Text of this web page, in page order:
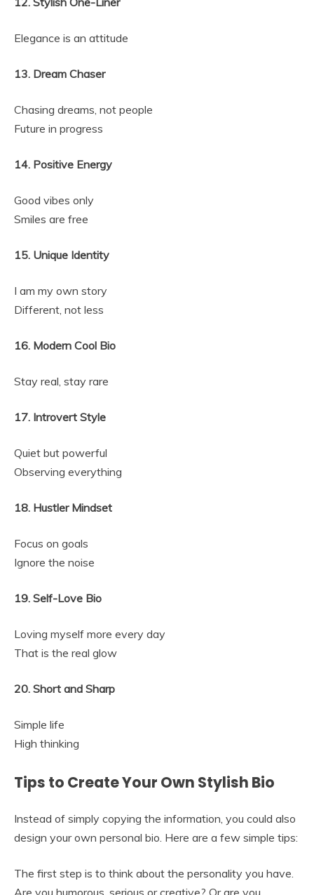
Elegance is an attitude
13. Dream Chaser
Chasing dreams, not people
Future in progress
14. Positive Energy
Good vibes only
Smiles are free
15. Unique Identity
I am my own story
Different, not less
16. Modern Cool Bio
Stay real, stay rare
17. Introvert Style
Quiet but powerful
Observing everything
18. Hustler Mindset
Focus on goals
Ignore the noise
19. Self-Love Bio
Loving myself more every day
That is the real glow
20. Short and Sharp
Simple life
High thinking
Tips to Create Your Own Stylish Bio
Instead of simply copying the information, you could also
design your own personal bio. Here are a few simple tips:
The first step is to think about the personality you have.
Are you humorous, serious or creative? Or are you